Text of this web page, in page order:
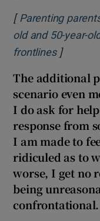
[ Parenting
old and 50-year-
frontlinesOpens in
]
The additional
scenario even
I do ask for
response from
I am made to
ridiculed as to
worse, I get no
being
confrontational.